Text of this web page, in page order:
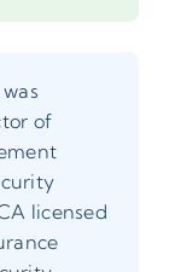
of
licensed